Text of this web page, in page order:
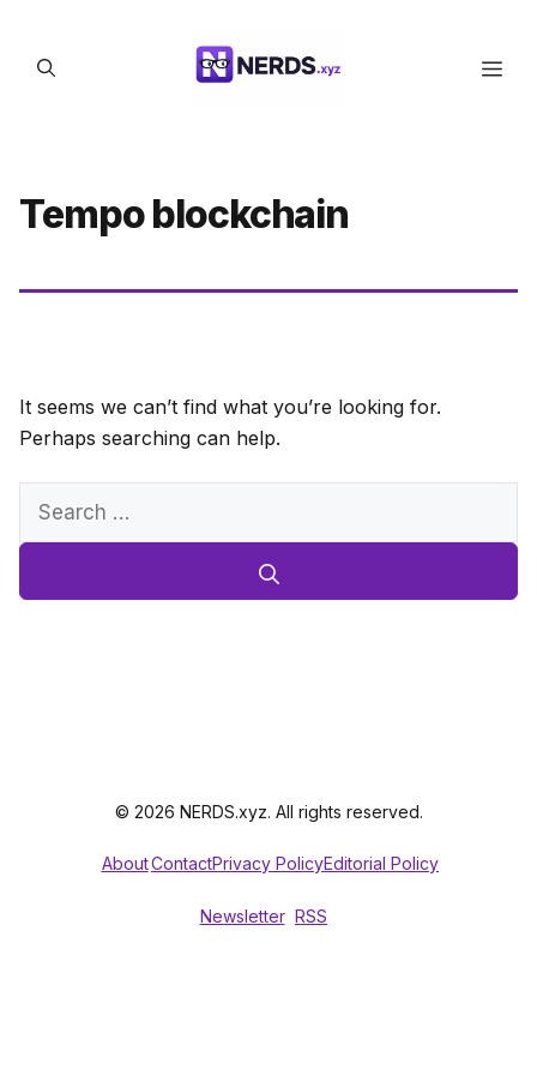
content
Tempo blockchain
It seems we can’t find what you’re looking for.
Perhaps searching can help.
Search
© 2026 NERDS.xyz. All rights reserved.
AboutContactPrivacy PolicyEditorial Policy
Newsletter RSS